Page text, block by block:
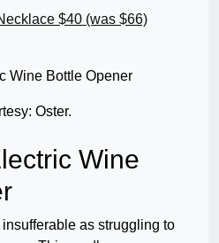
$40 (was $66)
Oster.
Wine
as struggling to